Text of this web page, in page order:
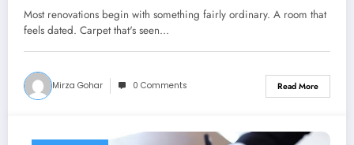
Treatments
Most renovations begin with something fairly ordinary. A room that
feels dated. Carpet that's seen…
Mirza Gohar 0 Comments Read More